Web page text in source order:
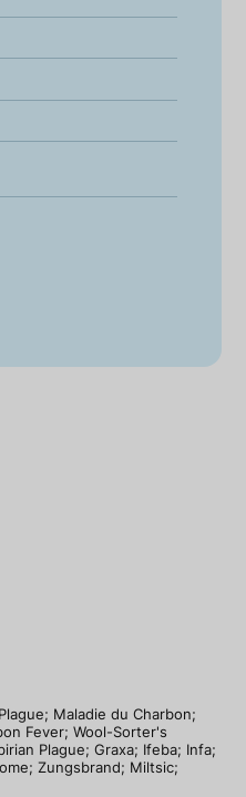
Maladie du Charbon;
Fever; Wool-Sorter's
Plague; Graxa; Ifeba; Infa;
Zungsbrand; Miltsic;